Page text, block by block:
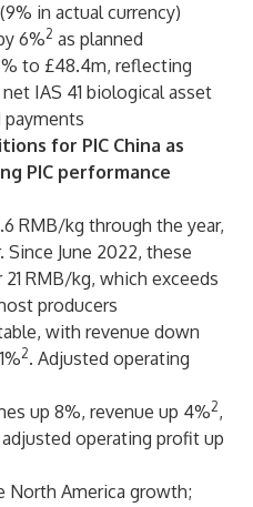
in actual currency)
6%2 as planned
to £48.4m, reflecting
IAS 41 biological asset
payments
for PIC China as
PIC performance
RMB/kg through the year,
June 2022, these
RMB/kg, which exceeds
producers
with revenue down
2. Adjusted operating
up 8%, revenue up 4%2,
operating profit up
North America growth;